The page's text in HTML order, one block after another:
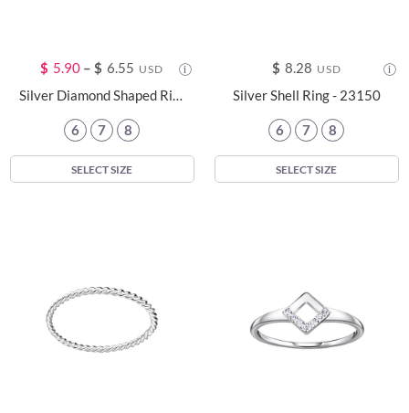
$ 5.90 –$ 6.55 USD
Silver Diamond Shaped Ring - 24100
6 7 8
SELECT SIZE
$ 8.28 USD
Silver Shell Ring - 23150
6 7 8
SELECT SIZE